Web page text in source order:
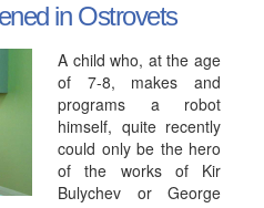
in Ostrovets
A child who, at the age
of 7-8, makes and
programs a robot
himself, quite recently
could only be the hero
of the works of Kir
Bulychev or George